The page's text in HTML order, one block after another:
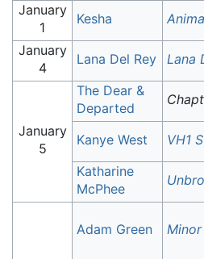
January
1
Kesha
January
4
Lana Del Rey Lana
January
5
The Dear &
Departed
Kanye West VH1
Katharine
McPhee
Adam Green